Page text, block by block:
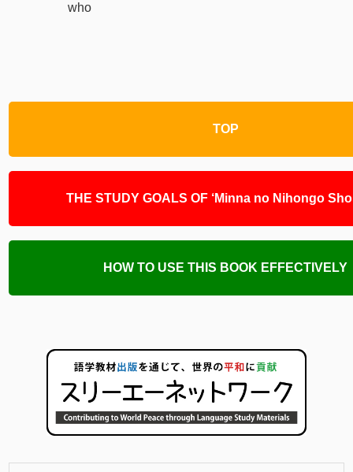
who
TOP
THE STUDY GOALS OF ‘Minna no Nihongo
HOW TO USE THIS BOOK EFFECTIVELY